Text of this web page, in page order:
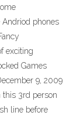
Andriod phones
exciting
Games
9, 2009
this 3rd person
line before